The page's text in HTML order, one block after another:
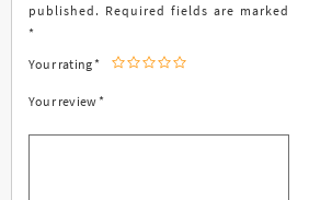
published. Required fields are marked
*
Your rating*
Your review*